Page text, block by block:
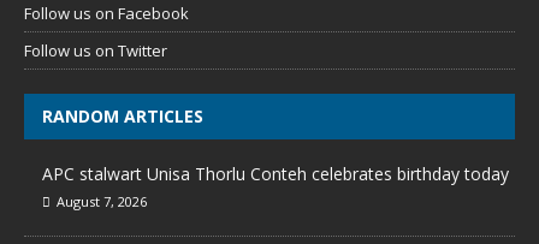
Follow us on Facebook
Follow us on Twitter
RANDOM ARTICLES
APC stalwart Unisa Thorlu Conteh celebrates birthday today
August 7, 2026